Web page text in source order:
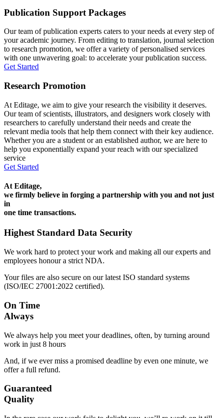
Publication Support Packages
Our team of publication experts caters to your needs at every step of
your academic journey. From editing to translation, journal selection
to research promotion, we offer a variety of personalised services
with one unwavering goal: to accelerate your publication success.
Get Started
Research Promotion
At Editage, we aim to give your research the visibility it deserves.
Our team of scientists, illustrators, and designers work closely with
researchers to carefully understand their needs and create the
relevant media tools that help them connect with their key audience.
Whether you are a student or an established author, we are here to
help you exponentially expand your reach with our specialized
service
Get Started
At Editage,
we firmly believe in forging a partnership with you and not just
in
one time transactions.
Highest Standard Data Security
We work hard to protect your work and making all our experts and
employees honour a strict NDA.
Your files are also secure on our latest ISO standard systems
(ISO/IEC 27001:2022 certified).
On Time
Always
We always help you meet your deadlines, often, by turning around
work in just 8 hours
And, if we ever miss a promised deadline by even one minute, we
offer a full refund.
Guaranteed
Quality